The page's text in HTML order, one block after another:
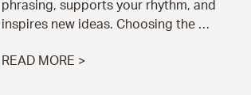
phrasing, supports your rhythm, and
inspires new ideas. Choosing the …
READ MORE >